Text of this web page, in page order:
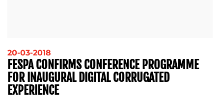
20-03-2018
FESPA CONFIRMS CONFERENCE PROGRAMME
FOR INAUGURAL DIGITAL CORRUGATED
EXPERIENCE